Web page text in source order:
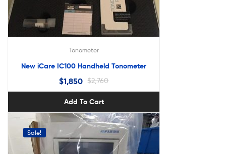
Tonometer
New iCare IC100 Handheld Tonometer
$2,760
$1,850
Add To Cart
Sale!